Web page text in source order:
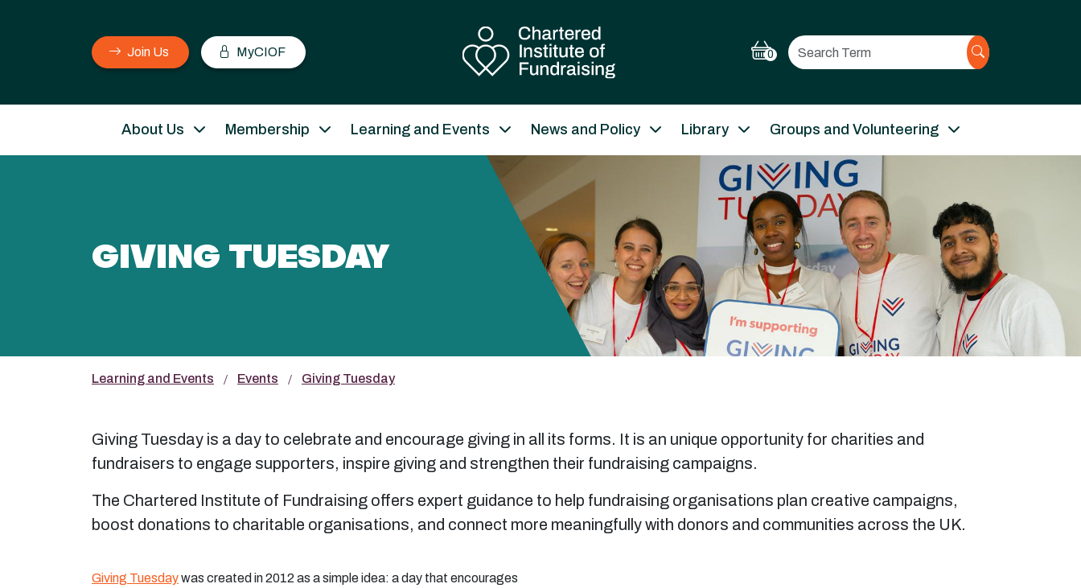
Join Us MyCIOF 0 Search
About Us Membership Learning and Events News and Policy Library Groups and Volunteering
GIVING TUESDAY
Learning and Events Events Giving Tuesday
Giving Tuesday is a day to celebrate and encourage giving in all its forms. It is an unique opportunity for charities and
fundraisers to engage supporters, inspire giving and strengthen their fundraising campaigns.
The Chartered Institute of Fundraising offers expert guidance to help fundraising organisations plan creative campaigns,
boost donations to charitable organisations, and connect more meaningfully with donors and communities across the UK.
Giving Tuesdaywas created in 2012 as a simple idea: a day that encourages